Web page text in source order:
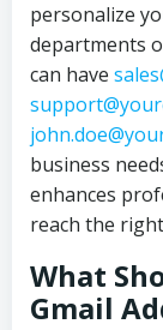
personalize
departments
can have
business
enhances
reach the
What
Gmail